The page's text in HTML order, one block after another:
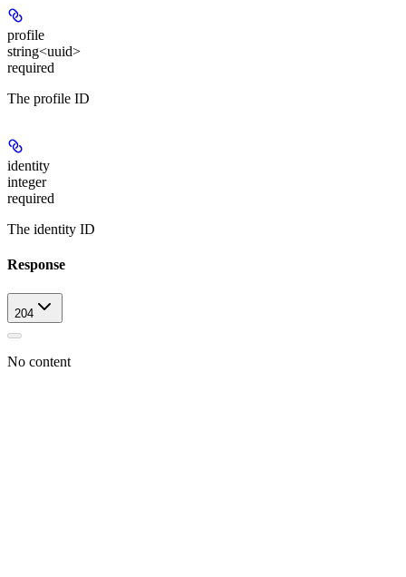
profile
string<uuid>
required
The profile ID
identity
integer
required
The identity ID
Response
204
No content